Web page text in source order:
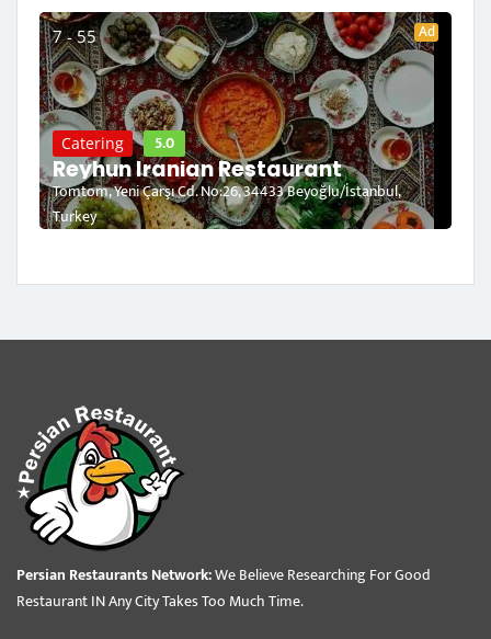
7 - 55 Ad
Catering 5.0
Reyhun Iranian Restaurant
Tomtom, Yeni Çarşı Cd. No:26, 34433 Beyoğlu/İstanbul,
Turkey
Persian Restaurants Network:We Believe Researching For Good
Restaurant IN Any City Takes Too Much Time.